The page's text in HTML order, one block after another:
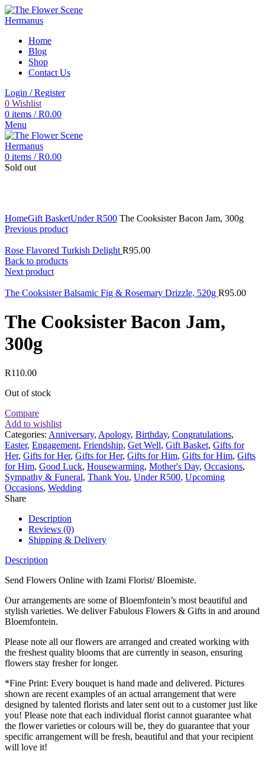
Home
Blog
Shop
Contact Us
Login / Register
0 Wishlist
0 items / R0.00
Menu
0 items / R0.00
Sold out
HomeGift BasketUnder R500 The Cooksister Bacon Jam, 300g
Previous product
Rose Flavored Turkish Delight R95.00
Back to products
Next product
The Cooksister Balsamic Fig & Rosemary Drizzle, 520g R95.00
The Cooksister Bacon Jam,
300g
R110.00
Out of stock
Compare
Add to wishlist
Categories: Anniversary, Apology, Birthday, Congratulations,
Easter, Engagement, Friendship, Get Well, Gift Basket, Gifts for
Her, Gifts for Her, Gifts for Her, Gifts for Him, Gifts for Him, Gifts
for Him, Good Luck, Housewarming, Mother's Day, Occasions,
Sympathy & Funeral, Thank You, Under R500, Upcoming
Occasions, Wedding
Share
Description
Reviews (0)
Shipping & Delivery
Description
Send Flowers Online with Izami Florist/ Bloemiste.
Our arrangements are some of Bloemfontein’s most beautiful and
stylish varieties. We deliver Fabulous Flowers & Gifts in and around
Bloemfontein.
Please note all our flowers are arranged and created working with
the freshest quality blooms that are currently in season, ensuring
flowers stay fresher for longer.
*Fine Print: Every bouquet is hand made and delivered. Pictures
shown are recent examples of an actual arrangement that were
designed by talented florists and later sent out to a customer just like
you! Please note that each individual florist cannot guarantee what
the flower varieties or colours will be, they do guarantee that your
specific arrangement will be fresh, beautiful and that your recipient
will love it!